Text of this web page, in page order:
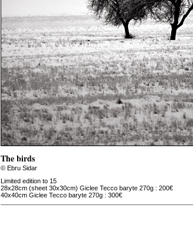
The birds
© Ebru Sidar
Limited edition to 15
28x28cm (sheet 30x30cm) Giclee Tecco baryte 270g : 200€
40x40cm Giclee Tecco baryte 270g : 300€